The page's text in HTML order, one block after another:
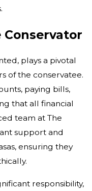
Conservator
plays a pivotal
of the conservatee.
paying bills,
that all financial
team at The
support and
ensuring they
responsibility,